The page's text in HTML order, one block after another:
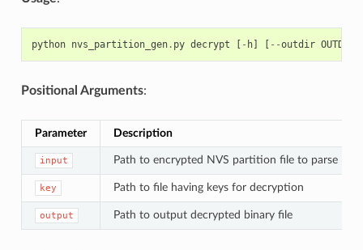
python nvs_partition_gen. py decrypt [ - h] [ --outdir OUTDIR
Positional Arguments:
Parameter Description
input Path to encrypted NVS partition file to parse
key Path to file having keys for decryption
output Path to output decrypted binary file